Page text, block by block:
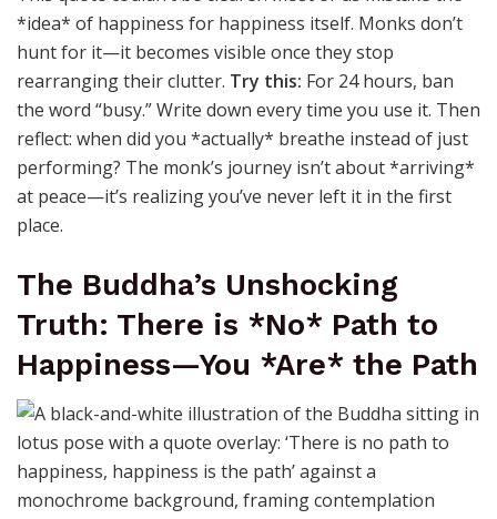
*idea* of happiness for happiness itself. Monks don’t
hunt for it—it becomes visible once they stop
rearranging their clutter. Try this: For 24 hours, ban
the word “busy.” Write down every time you use it. Then
reflect: when did you *actually* breathe instead of just
performing? The monk’s journey isn’t about *arriving*
at peace—it’s realizing you’ve never left it in the first
place.
The Buddha’s Unshocking
Truth: There is *No* Path to
Happiness—You *Are* the Path